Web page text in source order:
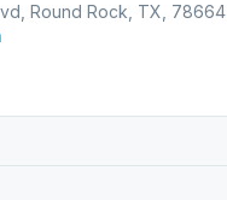
Round Rock, TX, 78664